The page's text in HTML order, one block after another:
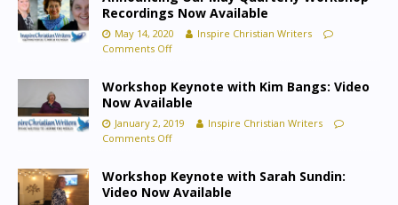
Recordings Now Available
May 14, 2020
Inspire Christian Writers
Comments Off
Workshop Keynote with Kim Bangs: Video
Now Available
January 2, 2019
Inspire Christian Writers
Comments Off
Workshop Keynote with Sarah Sundin:
Video Now Available